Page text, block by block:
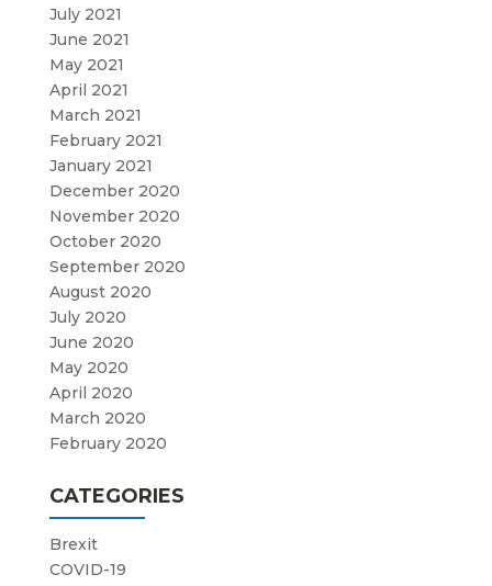
July 2021
June 2021
May 2021
April 2021
March 2021
February 2021
January 2021
December 2020
November 2020
October 2020
September 2020
August 2020
July 2020
June 2020
May 2020
April 2020
March 2020
February 2020
CATEGORIES
Brexit
COVID-19